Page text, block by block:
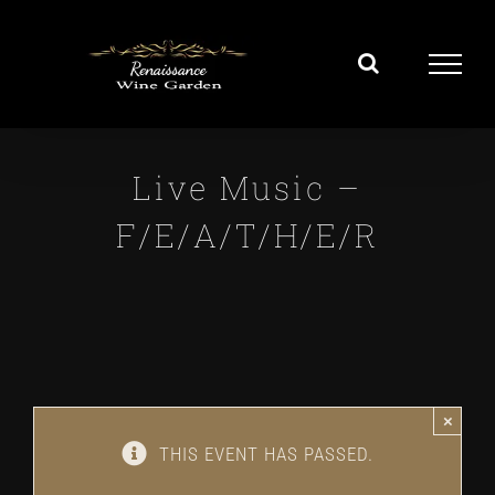
Live Music –
F/E/A/T/H/E/R
THIS EVENT HAS PASSED.
×